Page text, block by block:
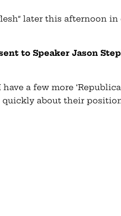
later this afternoon in
to Speaker Jason
a few more
quickly about their